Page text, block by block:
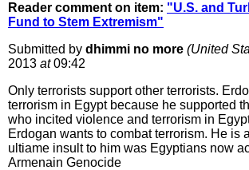
Reader comment on item: "U.S. and
Fund to Stem Extremism"
Submitted by dhimmi no more (United
2013 at09:42
Only terrorists support other terrorists.
terrorism in Egypt because he supported
who incited violence and terrorism in
Erdogan wants to combat terrorism. He is
ultiame insult to him was Egyptians now
Armenain Genocide